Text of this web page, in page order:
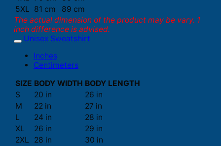
5XL 81 cm
89 cm
The actual dimension of the product may be vary. 1
inch difference is advised.
Unisex Sweatshirt
Inches
Centimeters
SIZE BODY WIDTH BODY LENGTH
S
20 in
26 in
M
22 in
27 in
L
24 in
28 in
XL
26 in
29 in
2XL
28 in
30 in